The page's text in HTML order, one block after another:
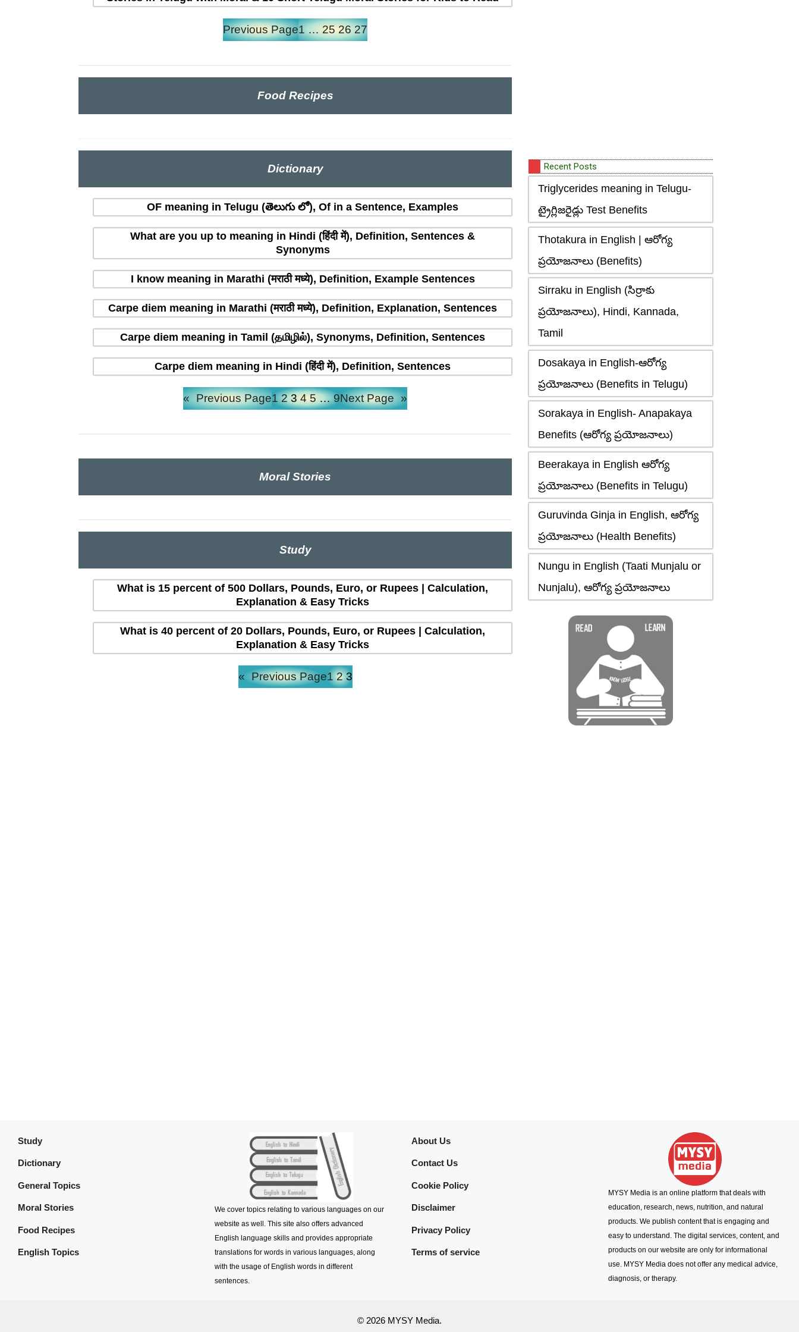
Previous Page1 … 25 26 27
Food Recipes
Dictionary
OF meaning in Telugu (తెలుగు లో), Of in a Sentence, Examples
What are you up to meaning in Hindi (हिंदी में), Definition, Sentences &
Synonyms
I know meaning in Marathi (मराठी मध्ये), Definition, Example Sentences
Carpe diem meaning in Marathi (मराठी मध्ये), Definition, Explanation, Sentences
Carpe diem meaning in Tamil (தமிழில்), Synonyms, Definition, Sentences
Carpe diem meaning in Hindi (हिंदी में), Definition, Sentences
« Previous Page1 2 3 4 5 … 9Next Page »
Moral Stories
Study
What is 15 percent of 500 Dollars, Pounds, Euro, or Rupees | Calculation,
Explanation & Easy Tricks
What is 40 percent of 20 Dollars, Pounds, Euro, or Rupees | Calculation,
Explanation & Easy Tricks
« Previous Page1 2 3
Recent Posts
Triglycerides meaning in Telugu-
ట్రైగ్లిజరైడ్లు Test Benefits
Thotakura in English | ఆరోగ్య
ప్రయోజనాలు (Benefits)
Sirraku in English (సిర్రాకు
ప్రయోజనాలు), Hindi, Kannada,
Tamil
Dosakaya in English-ఆరోగ్య
ప్రయోజనాలు (Benefits in Telugu)
Sorakaya in English- Anapakaya
Benefits (ఆరోగ్య ప్రయోజనాలు)
Beerakaya in English ఆరోగ్య
ప్రయోజనాలు (Benefits in Telugu)
Guruvinda Ginja in English, ఆరోగ్య
ప్రయోజనాలు (Health Benefits)
Nungu in English (Taati Munjalu or
Nunjalu), ఆరోగ్య ప్రయోజనాలు
Study
Dictionary
General Topics
Moral Stories
Food Recipes
English Topics
We cover topics relating to various languages on our
website as well. This site also offers advanced
English language skills and provides appropriate
translations for words in various languages, along
with the usage of English words in different
sentences.
About Us
Contact Us
Cookie Policy
Disclaimer
Privacy Policy
Terms of service
MYSY Media is an online platform that deals with
education, research, news, nutrition, and natural
products. We publish content that is engaging and
easy to understand. The digital services, content, and
products on our website are only for informational
use. MYSY Media does not offer any medical advice,
diagnosis, or therapy.
© 2026 MYSY Media.